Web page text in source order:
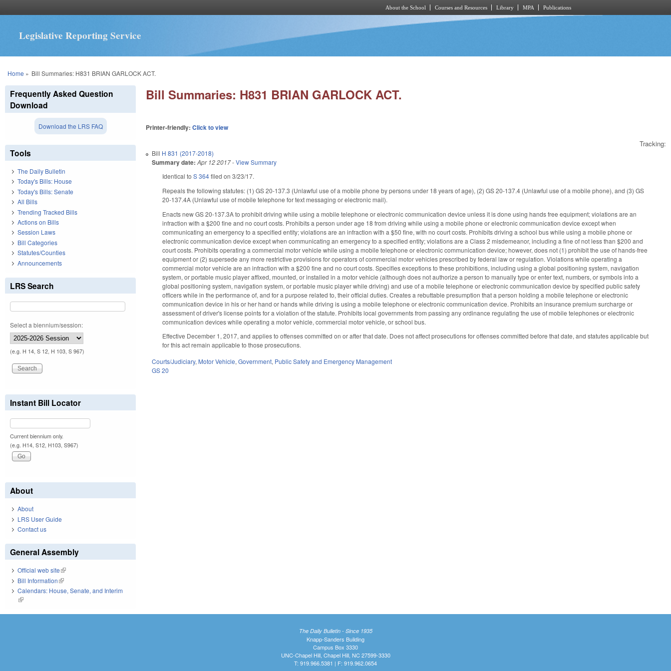
About the School Courses and Resources Library MPA Publications
Legislative Reporting Service
You are here
Home » Bill Summaries: H831 BRIAN GARLOCK ACT.
Bill Summaries: H831 BRIAN GARLOCK ACT.
Printer-friendly:Click to view
Tracking:
Bill H 831 (2017-2018)
Summary date: Apr 12 2017-View Summary
Identical toS 364filed on 3/23/17.
Repeals the following statutes: (1) GS 20-137.3 (Unlawful use of a mobile phone by persons under 18 years of age), (2) GS 20-137.4 (Unlawful use of a mobile phone), and (3) GS
20-137.4A (Unlawful use of mobile telephone for text messaging or electronic mail).
Enacts new GS 20-137.3A to prohibit driving while using a mobile telephone or electronic communication device unless it is done using hands free equipment; violations are an
infraction with a $200 fine and no court costs. Prohibits a person under age 18 from driving while using a mobile phone or electronic communication device except when
communicating an emergency to a specified entity; violations are an infraction with a $50 fine, with no court costs. Prohibits driving a school bus while using a mobile phone or
electronic communication device except when communicating an emergency to a specified entity; violations are a Class 2 misdemeanor, including a fine of not less than $200 and
court costs. Prohibits operating a commercial motor vehicle while using a mobile telephone or electronic communication device; however, does not (1) prohibit the use of hands‑free
equipment or (2) supersede any more restrictive provisions for operators of commercial motor vehicles prescribed by federal law or regulation. Violations while operating a
commercial motor vehicle are an infraction with a $200 fine and no court costs. Specifies exceptions to these prohibitions, including using a global positioning system, navigation
system, or portable music player affixed, mounted, or installed in a motor vehicle (although does not authorize a person to manually type or enter text, numbers, or symbols into a
global positioning system, navigation system, or portable music player while driving) and use of a mobile telephone or electronic communication device by specified public safety
officers while in the performance of, and for a purpose related to, their official duties. Creates a rebuttable presumption that a person holding a mobile telephone or electronic
communication device in his or her hand or hands while driving is using a mobile telephone or electronic communication device. Prohibits an insurance premium surcharge or
assessment of driver's license points for a violation of the statute. Prohibits local governments from passing any ordinance regulating the use of mobile telephones or electronic
communication devices while operating a motor vehicle, commercial motor vehicle, or school bus.
Effective December 1, 2017, and applies to offenses committed on or after that date. Does not affect prosecutions for offenses committed before that date, and statutes applicable but
for this act remain applicable to those prosecutions.
Courts/Judiciary, Motor Vehicle,Government, Public Safety and Emergency Management
GS 20
Frequently Asked Question
Download
Download the LRS FAQ
Tools
The Daily Bulletin
Today's Bills: House
Today's Bills: Senate
All Bills
Trending Tracked Bills
Actions on Bills
Session Laws
Bill Categories
Statutes/Counties
Announcements
LRS Search
Select a biennium/session:
(e.g. H 14, S 12, H 103, S 967)
Instant Bill Locator
Current biennium only.
(e.g. H14, S12, H103, S967)
About
About
LRS User Guide
Contact us
General Assembly
Official web site(link is external)
Bill Information(link is external)
Calendars: House, Senate, and Interim
(link is external)
The Daily Bulletin - Since 1935
Knapp-Sanders Building
Campus Box 3330
UNC-Chapel Hill, Chapel Hill, NC 27599-3330
T: 919.966.5381 | F: 919.962.0654